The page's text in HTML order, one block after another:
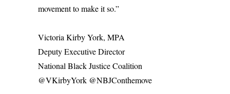
movement to make it so.”
Victoria Kirby York, MPA
Deputy Executive Director
National Black Justice Coalition
@VKirbyYork @NBJConthemove